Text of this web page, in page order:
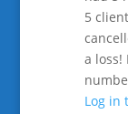
5
a loss!
Log in